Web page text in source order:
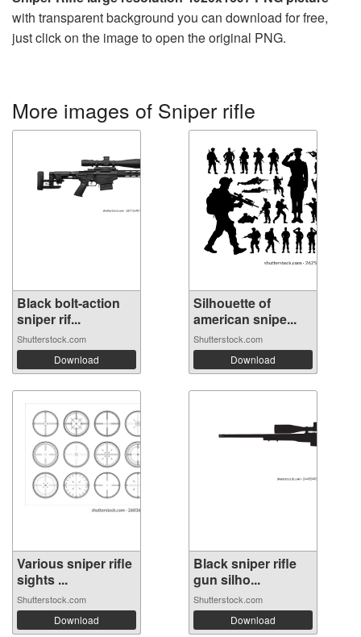
with transparent background you can download for free,
just click on the image to open the original PNG.
More images of Sniper rifle
Black bolt-action
sniper rif...
Shutterstock.com
Download
Silhouette of
american snipe...
Shutterstock.com
Download
Various sniper rifle
sights ...
Shutterstock.com
Download
Black sniper rifle
gun silho...
Shutterstock.com
Download